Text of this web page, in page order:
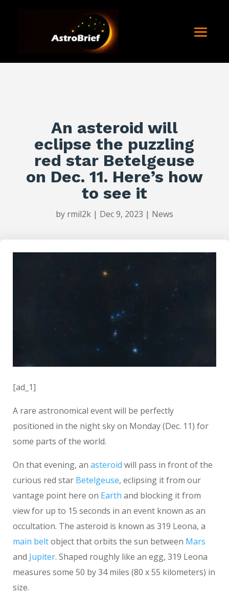
An asteroid will
eclipse the puzzling
red star Betelgeuse
on Dec. 11. Here’s how
to see it
by rmil2k| Dec 9, 2023 | News
[ad_1]
A rare astronomical event will be perfectly
positioned in the night sky on Monday (Dec. 11) for
some parts of the world.
On that evening, an asteroid will pass in front of the
curious red star Betelgeuse, eclipsing it from our
vantage point here on Earth and blocking it from
view for up to 15 seconds in an event known as an
occultation. The asteroid is known as 319 Leona, a
main beltobject that orbits the sun between Mars
and Jupiter. Shaped roughly like an egg, 319 Leona
measures some 50 by 34 miles (80 x 55 kilometers) in
size.